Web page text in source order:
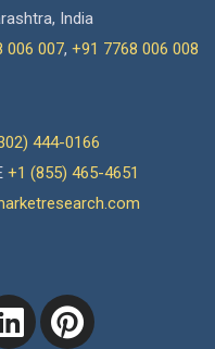
India
006 007, +91 7768 006 008
444-0166
+1 (855) 465-4651